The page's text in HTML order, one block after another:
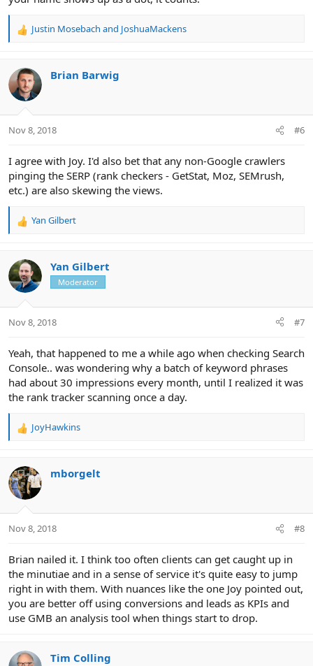
R
c
t
i
s
Justin Mosebach and JoshuaMackens
Brian Barwig
Nov 8, 2018 #6
I agree with Joy. I'd also bet that any non-Google crawlers
pinging the SERP (rank checkers - GetStat, Moz, SEMrush,
etc.) are also skewing the views.
R
c
t
i
s
Yan Gilbert
Yan Gilbert
Moderator
Nov 8, 2018 #7
Yeah, that happened to me a while ago when checking Search
Console.. was wondering why a batch of keyword phrases
had about 30 impressions every month, until I realized it was
the rank tracker scanning once a day.
R
c
t
i
s
JoyHawkins
mborgelt
Nov 8, 2018 #8
Brian nailed it. I think too often clients can get caught up in
the minutiae and in a sense of service it's quite easy to jump
right in with them. With nuances like the one Joy pointed out,
you are better off using conversions and leads as KPIs and
use GMB an analysis tool when things start to drop.
Tim Colling